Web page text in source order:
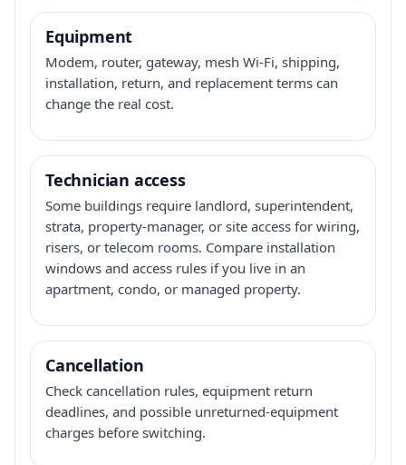
Equipment
Modem, router, gateway, mesh Wi-Fi, shipping,
installation, return, and replacement terms can
change the real cost.
Technician access
Some buildings require landlord, superintendent,
strata, property-manager, or site access for wiring,
risers, or telecom rooms. Compare installation
windows and access rules if you live in an
apartment, condo, or managed property.
Cancellation
Check cancellation rules, equipment return
deadlines, and possible unreturned-equipment
charges before switching.